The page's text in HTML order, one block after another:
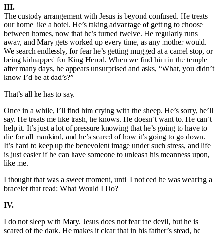
III.
The custody arrangement with Jesus is beyond confused. He treats
our home like a hotel. He’s taking advantage of getting to choose
between homes, now that he’s turned twelve. He regularly runs
away, and Mary gets worked up every time, as any mother would.
We search endlessly, for fear he’s getting mugged at a camel stop, or
being kidnapped for King Herod. When we find him in the temple
after many days, he appears unsurprised and asks, “What, you didn’t
know I’d be at dad’s?”
That’s all he has to say.
Once in a while, I’ll find him crying with the sheep. He’s sorry, he’ll
say. He treats me like trash, he knows. He doesn’t want to. He can’t
help it. It’s just a lot of pressure knowing that he’s going to have to
die for all mankind, and he’s scared of how it’s going to go down.
It’s hard to keep up the benevolent image under such stress, and life
is just easier if he can have someone to unleash his meanness upon,
like me.
I thought that was a sweet moment, until I noticed he was wearing a
bracelet that read: What Would I Do?
IV.
I do not sleep with Mary. Jesus does not fear the devil, but he is
scared of the dark. He makes it clear that in his father’s stead, he